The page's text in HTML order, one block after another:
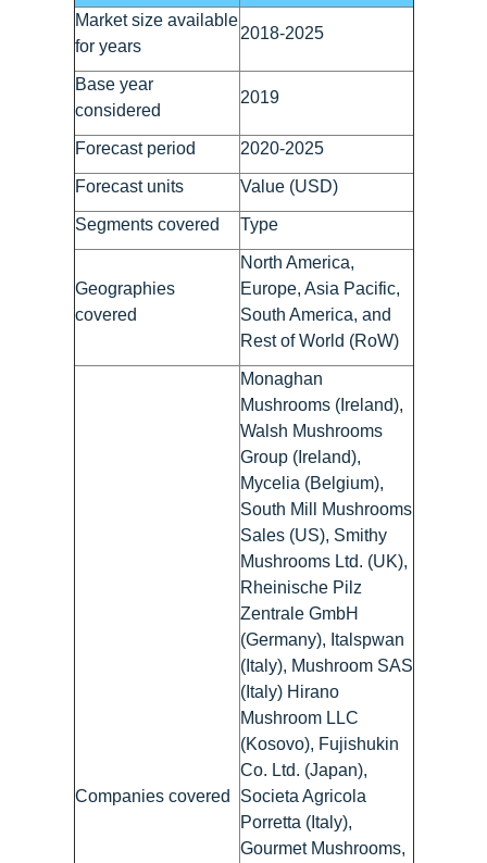
Market size available
for years
2018-2025
Base year
considered
2019
Forecast period 2020-2025
Forecast units Value (USD)
Segments covered Type
Geographies
covered
North America,
Europe, Asia Pacific,
South America, and
Rest of World (RoW)
Companies covered
Monaghan
Mushrooms (Ireland),
Walsh Mushrooms
Group (Ireland),
Mycelia (Belgium),
South Mill Mushrooms
Sales (US), Smithy
Mushrooms Ltd. (UK),
Rheinische Pilz
Zentrale GmbH
(Germany), Italspwan
(Italy), Mushroom SAS
(Italy) Hirano
Mushroom LLC
(Kosovo), Fujishukin
Co. Ltd. (Japan),
Societa Agricola
Porretta (Italy),
Gourmet Mushrooms,